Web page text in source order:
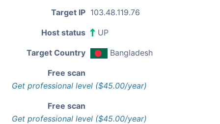
Target IP 103.48.119.76
Host status UP
Target Country Bangladesh
Free scan
Get professional level ($45.00/year)
Free scan
Get professional level ($45.00/year)